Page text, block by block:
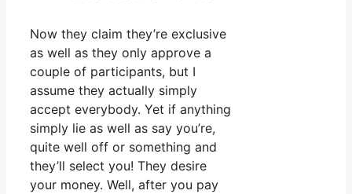
Now they claim they’re exclusive
as well as they only approve a
couple of participants, but I
assume they actually simply
accept everybody. Yet if anything
simply lie as well as say you’re,
quite well off or something and
they’ll select you! They desire
your money. Well, after you pay